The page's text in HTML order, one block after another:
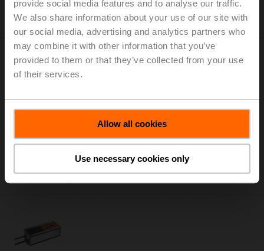
provide social media features and to analyse our traffic.
We also share information about your use of our site with
our social media, advertising and analytics partners who
may combine it with other information that you’ve
provided to them or that they’ve collected from your use
of their services.
Allow all cookies
Use necessary cookies only
Only available through manufacturers of smoke
control dampers
BEE24-ST
Smoke control damper actuator, 25 Nm, AC/DC 24 V,
Open/close, 60 s, 2x SPDT, Form fit 12x12 mm, IP54,
Cable with connector plug
Only available through manufacturers of smoke